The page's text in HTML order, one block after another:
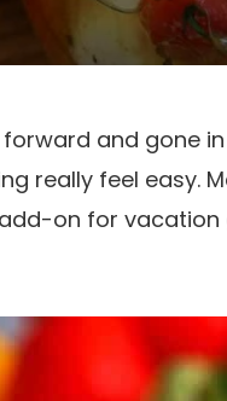
and gone
really feel easy.
on for vacation